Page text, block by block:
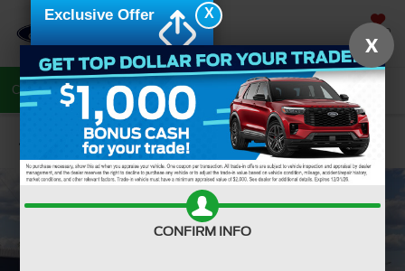
SAVED
Call Now Directions Search
Confirm Availability
X
Exclusive Offer
X
CONFIRM INFO